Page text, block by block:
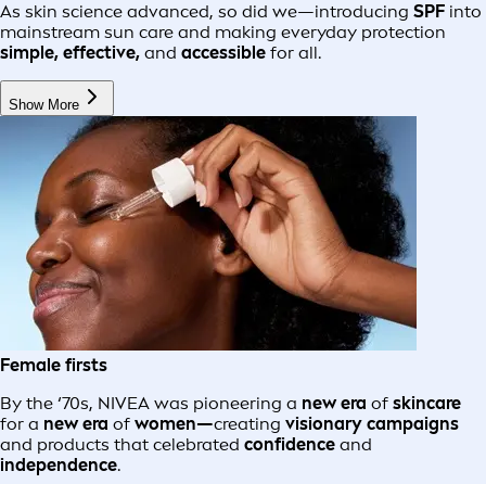
As skin science advanced, so did we—introducing SPF into
mainstream sun care and making everyday protection
simple, effective, and accessible for all.
Show More
Female firsts
By the ‘70s, NIVEA was pioneering a new era of skincare
for a new era of women—creating visionary campaigns
and products that celebrated confidence and
independence.